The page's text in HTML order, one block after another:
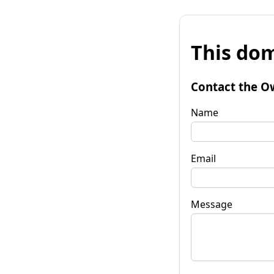
This
Contact the
Name
Email
Message